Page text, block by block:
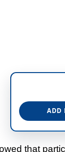
ADD
that